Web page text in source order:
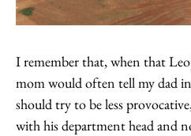
I remember that, when that
mom would often tell my dad
should try to be less
with his department head and